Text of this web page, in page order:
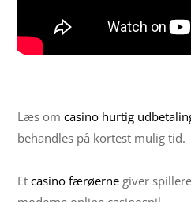
Læs omcasino hurtig
behandles på kortest mulig tid.
Etcasino færøerne giver